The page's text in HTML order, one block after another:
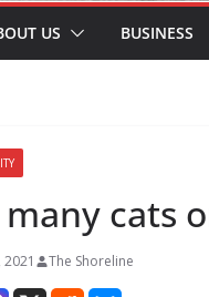
US BUSINESS
cats
The Shoreline